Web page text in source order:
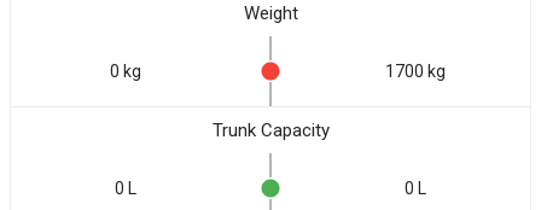
Weight
0 kg 1700 kg
Trunk Capacity
0 L 0 L